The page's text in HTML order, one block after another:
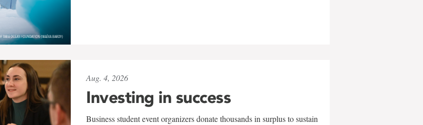
Aug. 4, 2026
Investing in success
Business student event organizers donate thousands in surplus to sustain